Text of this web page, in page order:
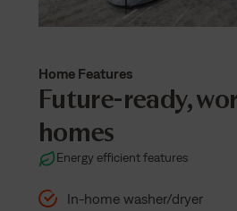
Home Features
Future-ready,
homes
Energy efficient features
In-home washer/dryer